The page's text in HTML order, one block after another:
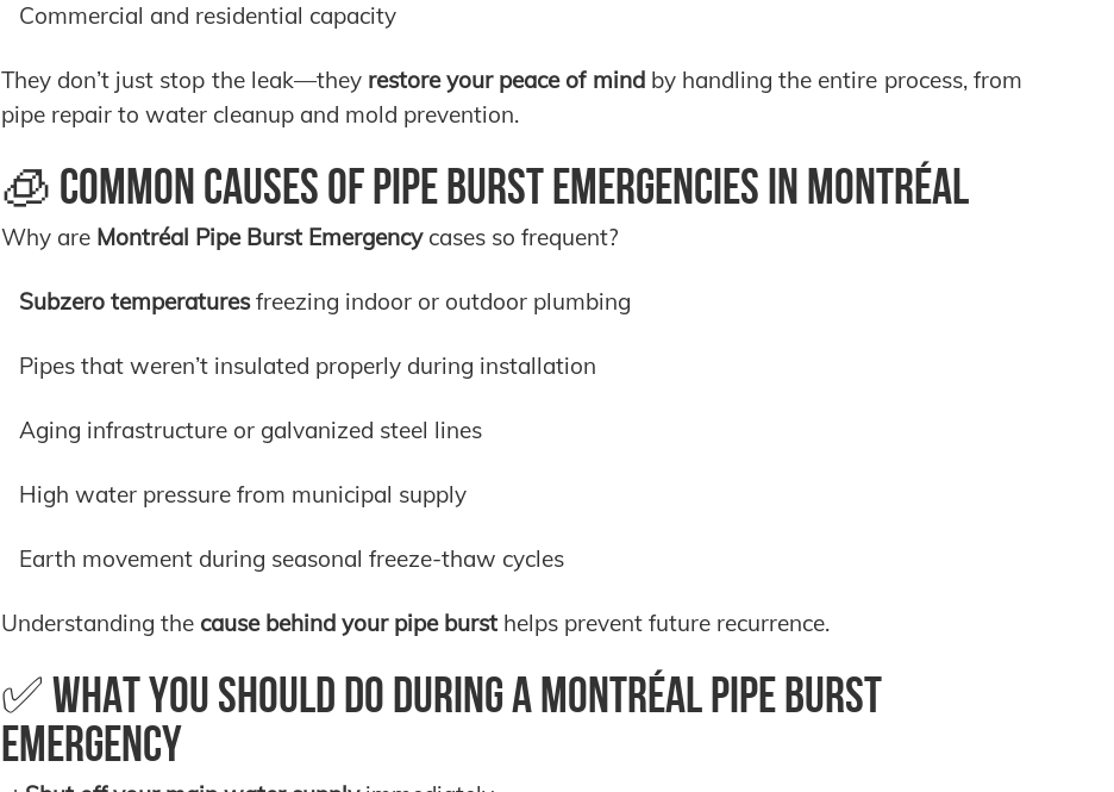
Commercial and residential capacity
They don’t just stop the leak—they restore your peace of mindby handling the entire process, from
pipe repair to water cleanup and mold prevention.
🧊 Common Causes of Pipe Burst Emergencies in Montréal
Why are Montréal Pipe Burst Emergencycases so frequent?
Subzero temperaturesfreezing indoor or outdoor plumbing
Pipes that weren’t insulated properly during installation
Aging infrastructure or galvanized steel lines
High water pressure from municipal supply
Earth movement during seasonal freeze-thaw cycles
Understanding the cause behind your pipe bursthelps prevent future recurrence.
✅ What You Should Do During a Montréal Pipe Burst
Emergency